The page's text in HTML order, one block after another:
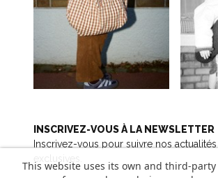
INSCRIVEZ-VOUS À LA NEWSLETTER
Inscrivez-vous pour suivre nos
This website uses its own and third-